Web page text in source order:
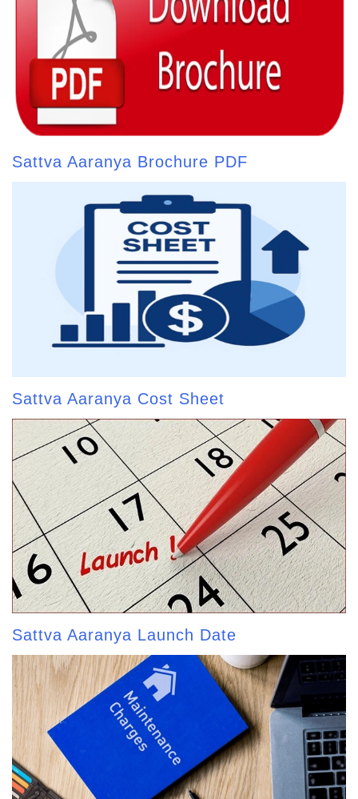
Sattva Aaranya Brochure PDF
Sattva Aaranya Cost Sheet
Sattva Aaranya Launch Date